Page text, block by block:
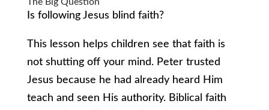
The Big Question
Is following Jesus blind faith?
This lesson helps children see that faith is
not shutting off your mind. Peter trusted
Jesus because he had already heard Him
teach and seen His authority. Biblical faith